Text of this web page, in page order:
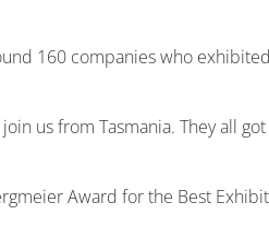
160 companies who
us from Tasmania. They all
Award for the Best